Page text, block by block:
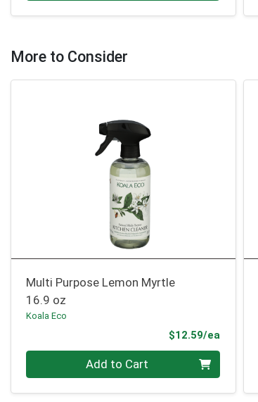
More to Consider
Multi Purpose Lemon Myrtle
16.9 oz
Koala Eco
$12.59/ea
Quantity 0 Add to Cart